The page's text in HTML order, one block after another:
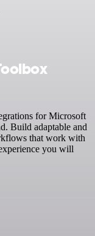
for Microsoft
Build adaptable and
that work with
you will